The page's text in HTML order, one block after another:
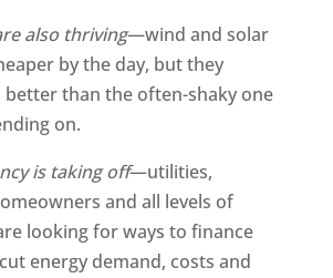
also thriving—wind and solar
by the day, but they
better than the often-shaky one
on.
is taking off—utilities,
and all levels of
looking for ways to finance
energy demand, costs and